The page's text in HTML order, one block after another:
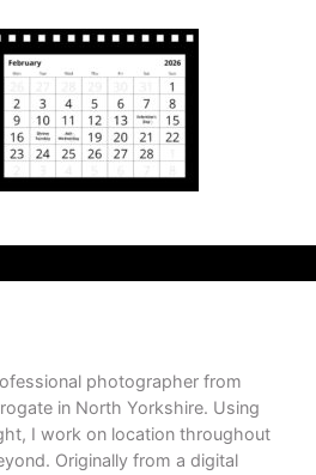
photographer from
in North Yorkshire. Using
I work on location throughout
Originally from a digital